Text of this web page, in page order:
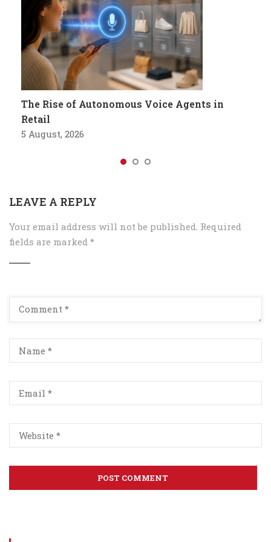
The Rise of Autonomous Voice Agents in
Retail
5 August, 2026
LEAVE A REPLY
Your email address will not be published. Required
fields are marked *